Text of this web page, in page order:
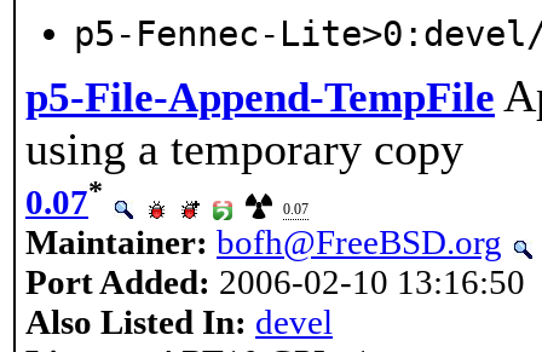
p5-Fennec-
p5-File-Append-TempFile
using a temporary copy
0.07*
0.07
Maintainer: bofh@FreeBSD.org
Port Added: 2006-02-10 13:16:50
Also Listed In: devel